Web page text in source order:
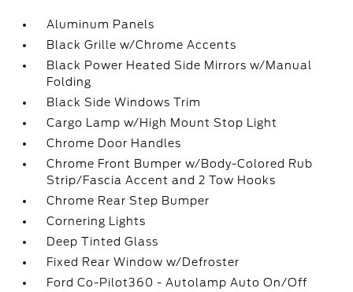
Aluminum Panels
Black Grille w/Chrome Accents
Black Power Heated Side Mirrors w/Manual
Folding
Black Side Windows Trim
Cargo Lamp w/High Mount Stop Light
Chrome Door Handles
Chrome Front Bumper w/Body-Colored Rub
Strip/Fascia Accent and 2 Tow Hooks
Chrome Rear Step Bumper
Cornering Lights
Deep Tinted Glass
Fixed Rear Window w/Defroster
Ford Co-Pilot360 - Autolamp Auto On/Off